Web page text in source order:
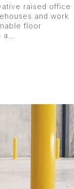
raised office
and work
floor